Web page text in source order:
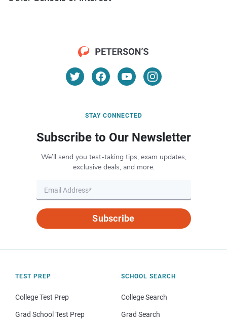
STAY CONNECTED
Subscribe to Our Newsletter
We’ll send you test-taking tips, exam updates,
exclusive deals, and more.
Subscribe
TEST PREP
College Test Prep
Grad School Test Prep
SCHOOL SEARCH
College Search
Grad Search